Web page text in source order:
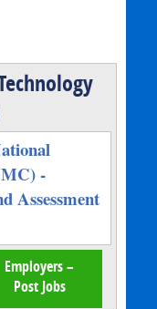
-
Assessment
Employers –
Post Jobs